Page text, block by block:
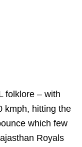
folklore – with
kmph, hitting the
which few
Royals